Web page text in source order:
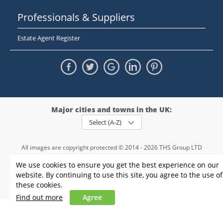
We use cookies to ensure you get the best experience on our
website. By continuing to use this site, you agree to the use of
these cookies.
Find out more
Agree
Professionals & Suppliers
Estate Agent Register
Major cities and towns in the UK:
Select (A-Z)
All images are copyright protected © 2014 - 2026 THS Group LTD
registration number - 09952974
, VAT 234015745
Information Privacy policy| Terms and conditions Cookie policy
Sitemap